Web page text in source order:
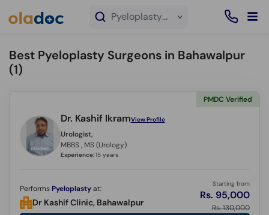
×
Pyeloplasty service in Bahawalpur
Best Pyeloplasty Surgeons in Bahawalpur
(1)
Dr. Kashif IkramView Profile
Urologist,
MBBS , MS (Urology)
Experience:15 years
PerformsPyeloplastyat:
Dr Kashif Clinic, Bahawalpur
Starting from
Rs. 95,000
Rs. 130,000
PMDC Verified